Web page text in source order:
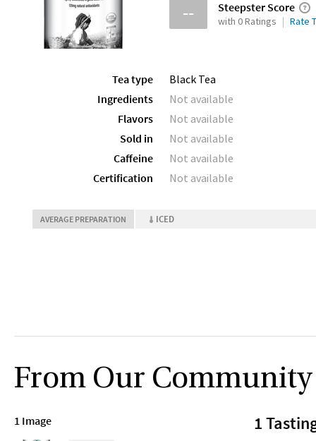
-- Steepster Score
with 0 Ratings Rate
Tea type
Black Tea
Ingredients
Not available
Flavors
Not available
Sold in
Not available
Caffeine
Not available
Certification
Not available
AVERAGE PREPARATION ICED
From Our Community
1 Image 1